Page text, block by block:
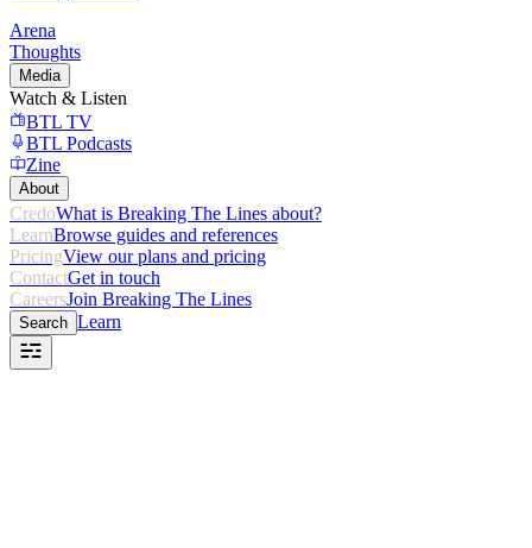
Arena
Thoughts
Media
Watch & Listen
BTL TV
BTL Podcasts
Zine
About
CredoWhat is Breaking The Lines about?
LearnBrowse guides and references
PricingView our plans and pricing
ContactGet in touch
CareersJoin Breaking The Lines
Search Learn